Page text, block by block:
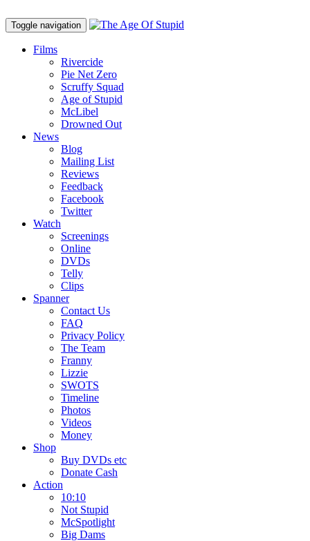
Toggle navigation
Films
Rivercide
Pie Net Zero
Scruffy Squad
Age of Stupid
McLibel
Drowned Out
News
Blog
Mailing List
Reviews
Feedback
Facebook
Twitter
Watch
Screenings
Online
DVDs
Telly
Clips
Spanner
Contact Us
FAQ
Privacy Policy
The Team
Franny
Lizzie
SWOTS
Timeline
Photos
Videos
Money
Shop
Buy DVDs etc
Donate Cash
Action
10:10
Not Stupid
McSpotlight
Big Dams